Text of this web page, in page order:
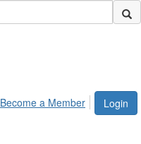
Login
Become a Member